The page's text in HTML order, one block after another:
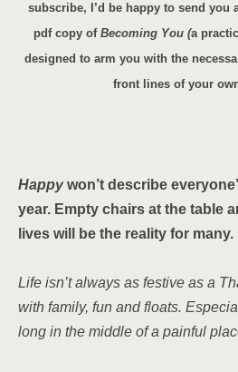
subscribe, I’d be happy to send
pdf copy of Becoming You (a
designed to arm you with the
front lines of your
Happywon’t describe
year. Empty chairs at the table
lives will be the reality for many.
Life isn’t always as festive as a
with family, fun and floats.
long in the middle of a painful